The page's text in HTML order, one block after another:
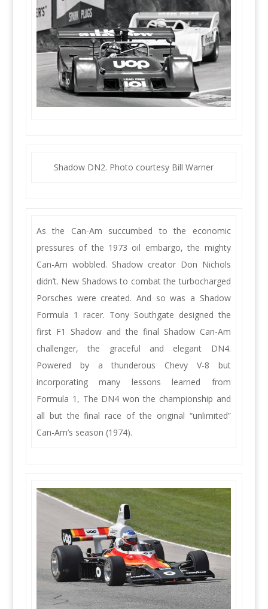
Shadow DN2. Photo courtesy Bill Warner
As the Can-Am succumbed to the economic
pressures of the 1973 oil embargo, the mighty
Can-Am wobbled. Shadow creator Don Nichols
didn’t. New Shadows to combat the turbocharged
Porsches were created. And so was a Shadow
Formula 1 racer. Tony Southgate designed the
first F1 Shadow and the final Shadow Can-Am
challenger, the graceful and elegant DN4.
Powered by a thunderous Chevy V-8 but
incorporating many lessons learned from
Formula 1, The DN4 won the championship and
all but the final race of the original “unlimited”
Can-Am’s season (1974).